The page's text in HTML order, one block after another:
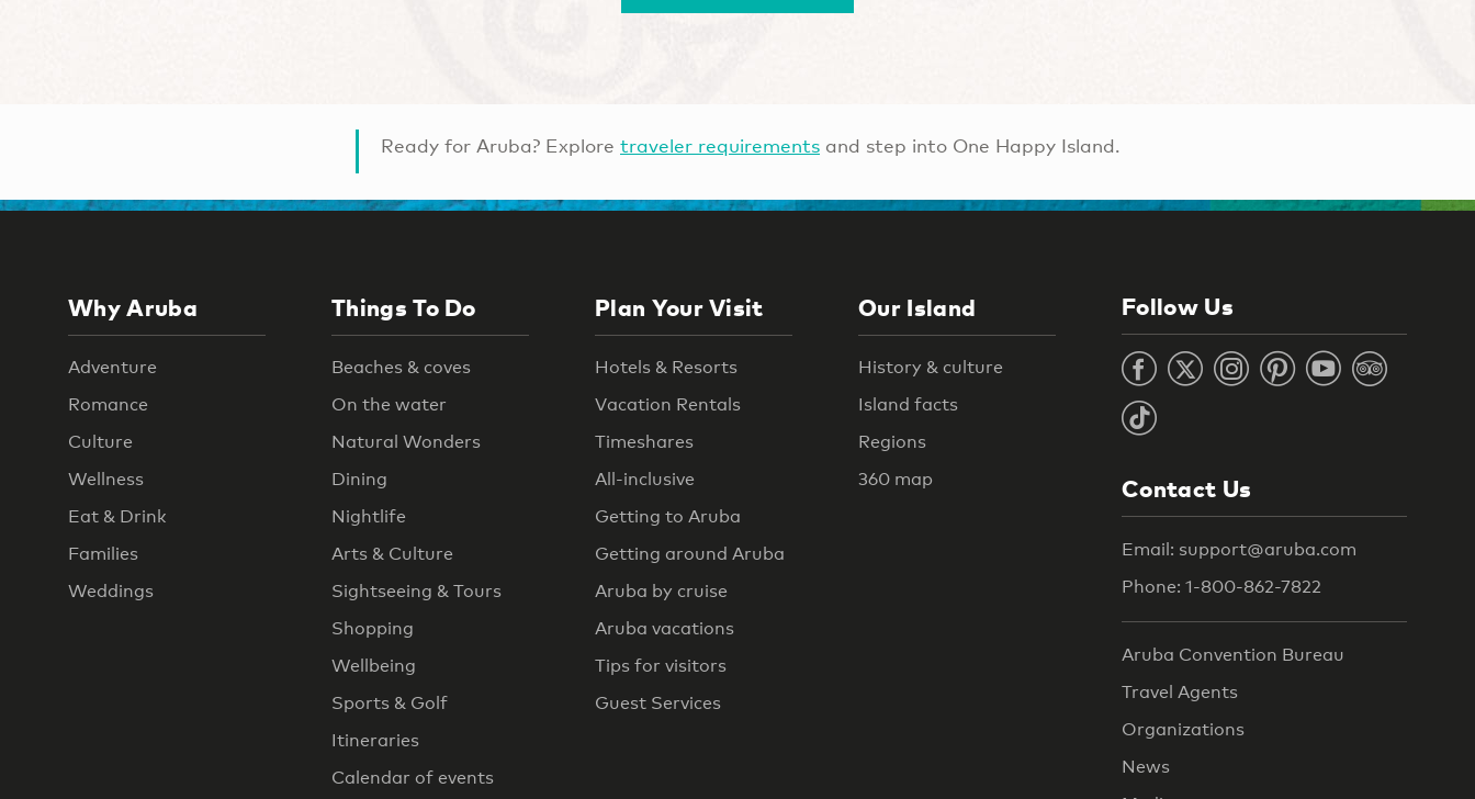
Ready for Aruba? Explore traveler requirements and step into One Happy Island.
Why Aruba
Adventure
Romance
Culture
Wellness
Eat & Drink
Families
Weddings
Things To Do
Beaches & coves
On the water
Natural Wonders
Dining
Nightlife
Arts & Culture
Sightseeing & Tours
Shopping
Wellbeing
Sports & Golf
Itineraries
Calendar of events
Plan Your Visit
Hotels & Resorts
Vacation Rentals
Timeshares
All-inclusive
Getting to Aruba
Getting around Aruba
Aruba by cruise
Aruba vacations
Tips for visitors
Guest Services
Our Island
History & culture
Island facts
Regions
360 map
Follow Us
Contact Us
Email: support@aruba.com
Phone: 1-800-862-7822
Aruba Convention Bureau
Travel Agents
Organizations
News